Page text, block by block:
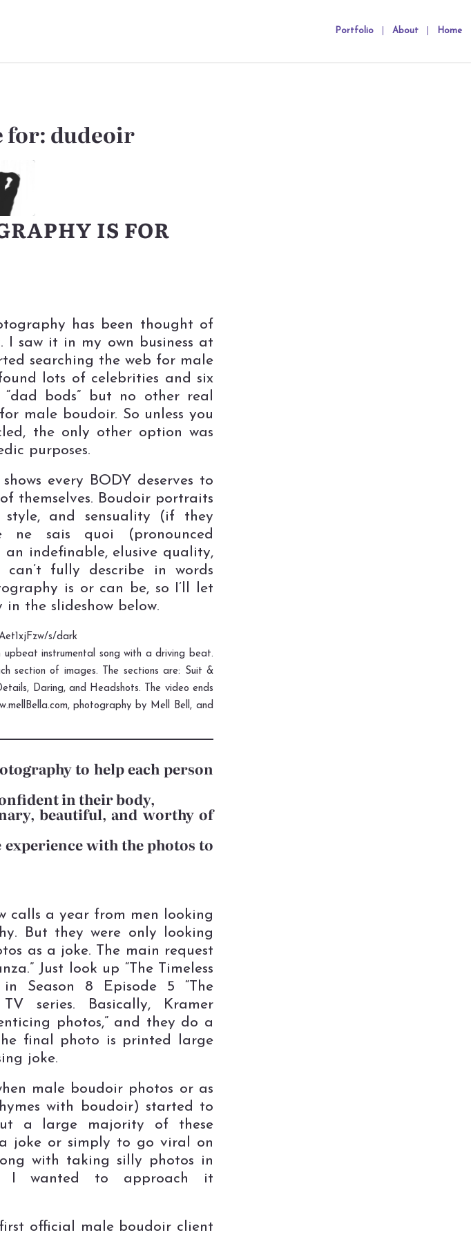
Portfolio About Home
for: dudeoir
IS FOR
has been thought of
I saw it in my own business at
searching the web for male
lots of celebrities and six
bods” but no other real
male boudoir. So unless you
the only other option was
purposes.
every BODY deserves to
themselves. Boudoir portraits
and sensuality (if they
ne sais quoi (pronounced
an indefinable, elusive quality,
fully describe in words
is or can be, so I’ll let
the slideshow below.
s/dark
instrumental song with a driving beat.
section of images. The sections are: Suit &
Daring, and Headshots. The video ends
photography by Mell Bell, and
to help each person
in their body,
beautiful, and worthy of
with the photos to
calls a year from men looking
But they were only looking
as a joke. The main request
Just look up “The Timeless
Season 8 Episode 5 “The
series. Basically, Kramer
photos,” and they do a
final photo is printed large
joke.
male boudoir photos or as
with boudoir) started to
a large majority of these
joke or simply to go viral on
with taking silly photos in
I wanted to approach it
official male boudoir client